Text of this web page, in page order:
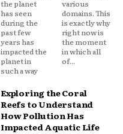
the planet
has seen
during the
past few
years has
impacted the
planet in
such a way
various
domains. This
is exactly why
right now is
the moment
in which all
of...
Exploring the Coral
Reefs to Understand
How Pollution Has
Impacted Aquatic Life